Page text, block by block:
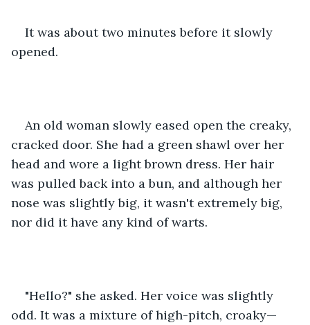
It was about two minutes before it slowly
opened.
An old woman slowly eased open the creaky,
cracked door. She had a green shawl over her
head and wore a light brown dress. Her hair
was pulled back into a bun, and although her
nose was slightly big, it wasn't extremely big,
nor did it have any kind of warts.
"Hello?" she asked. Her voice was slightly
odd. It was a mixture of high-pitch, croaky—